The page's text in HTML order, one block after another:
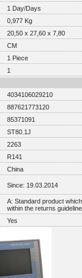
1 Day/Days
0,977 Kg
20,50 x 27,60 x 7,80
CM
1 Piece
1
4034106029210
887621773120
85371091
ST80.1J
2263
R141
China
Since: 19.03.2014
A: Standard product
within the returns
Yes